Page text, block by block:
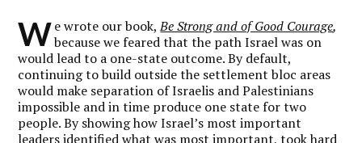
We wrote our book,Be Strong and of Good Courage,
because we feared that the path Israel was on
would lead to a one-state outcome. By default,
continuing to build outside the settlement bloc areas
would make separation of Israelis and Palestinians
impossible and in time produce one state for two
people. By showing how Israel’s most important
leaders identified what was most important, took hard